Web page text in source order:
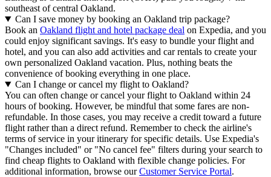
southeast of central Oakland.
Can I save money by booking an Oakland trip package?
Book an Oakland flight and hotel package deal on Expedia, and you
could enjoy significant savings. It's easy to bundle your flight and
hotel, and you can also add activities and car rentals to create your
own personalized Oakland vacation. Plus, nothing beats the
convenience of booking everything in one place.
Can I change or cancel my flight to Oakland?
You can often change or cancel your flight to Oakland within 24
hours of booking. However, be mindful that some fares are non-
refundable. In those cases, you may receive a credit toward a future
flight rather than a direct refund. Remember to check the airline's
terms of service in your itinerary for specific details. Use Expedia's
"Changes included" or "No cancel fee" filters during your search to
find cheap flights to Oakland with flexible change policies. For
additional information, browse ourCustomer Service Portal.